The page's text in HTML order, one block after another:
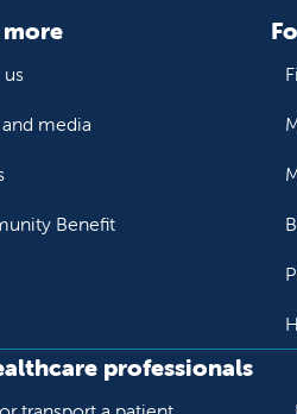
more
media
Benefit
professionals